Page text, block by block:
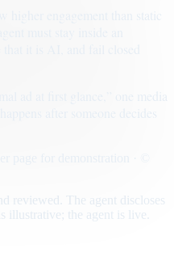
higher engagement than static
reviewed. The agent discloses
illustrative; the agent is live.